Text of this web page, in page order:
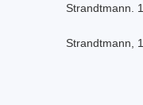
Strandtmann.
Strandtmann,